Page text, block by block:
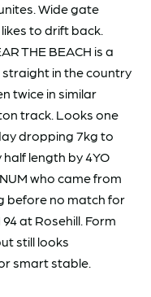
Wide gate
to drift back.
THE BEACH is a
in the country
twice in similar
track. Looks one
dropping 7kg to
length by 4YO
who came from
before no match for
at Rosehill. Form
still looks
smart stable.